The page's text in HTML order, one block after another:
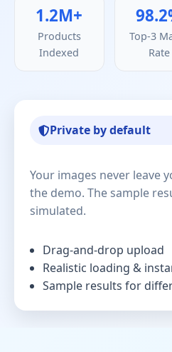
1.2M+
Products
Indexed
Top-3
Rate
Private by default
Your images never leave
the demo. The sample
simulated.
Drag-and-drop upload
Realistic loading &
Sample results for